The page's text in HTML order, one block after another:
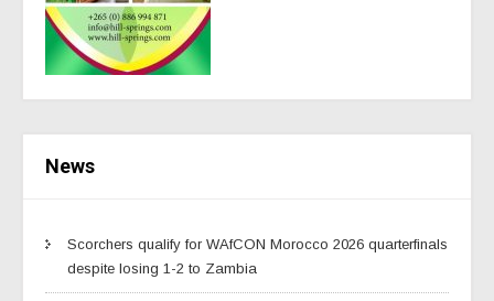
News
Scorchers qualify for WAfCON Morocco 2026 quarterfinals
despite losing 1-2 to Zambia